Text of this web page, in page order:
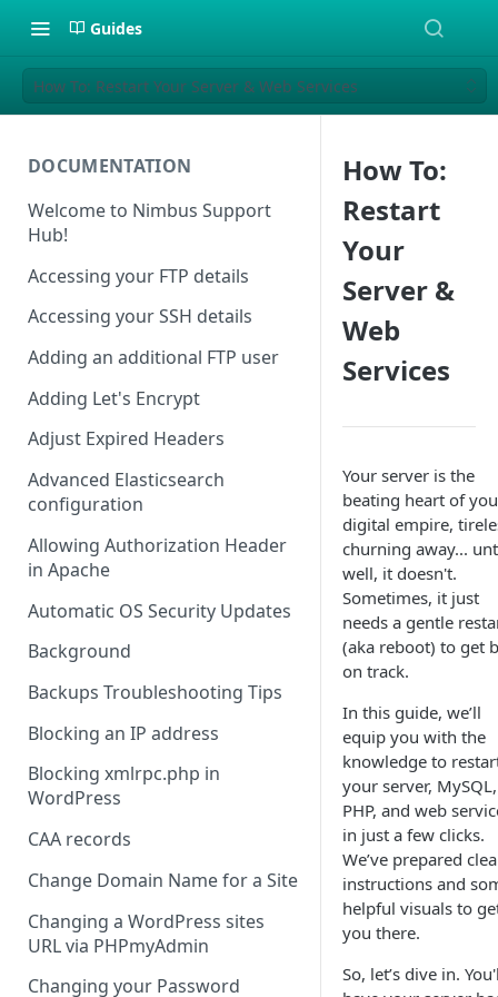
Guides
How To: Restart Your Server & Web Services
DOCUMENTATION
Welcome to Nimbus Support
Hub!
Accessing your FTP details
Accessing your SSH details
Adding an additional FTP user
Adding Let's Encrypt
Adjust Expired Headers
Advanced Elasticsearch
configuration
Allowing Authorization Header
in Apache
Automatic OS Security Updates
Background
Backups Troubleshooting Tips
Blocking an IP address
Blocking xmlrpc.php in
WordPress
CAA records
Change Domain Name for a Site
Changing a WordPress sites
URL via PHPmyAdmin
Changing your Password
How To:
Restart
Your
Server &
Web
Services
Your server is the
beating heart of
digital empire,
churning away...
well, it doesn't.
Sometimes, it just
needs a gentle
(aka reboot) to get
on track.
In this guide, we’ll
equip you with the
knowledge to
your server, MySQL,
PHP, and web
in just a few clicks.
We’ve prepared
instructions and
helpful visuals to
you there.
So, let’s dive in.